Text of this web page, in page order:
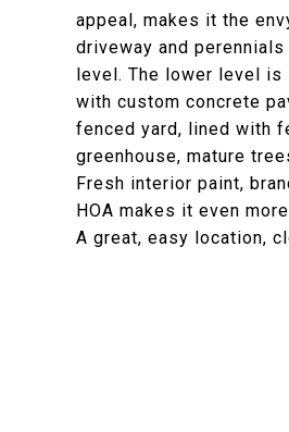
appeal, makes it the
driveway and
level. The lower level is
with custom concrete
fenced yard, lined with
greenhouse, mature
Fresh interior paint,
HOA makes it even
A great, easy location,